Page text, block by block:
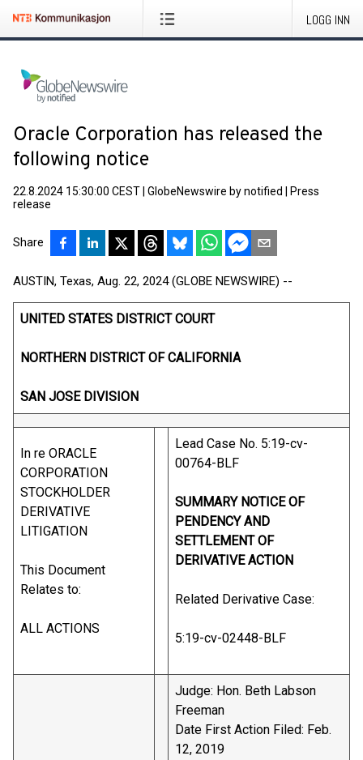
LOGG INN
Oracle Corporation has released the
following notice
22.8.2024 15:30:00 CEST GlobeNewswire by notified
Press
release
Share
AUSTIN, Texas, Aug. 22, 2024 (GLOBE NEWSWIRE) --
UNITED STATES DISTRICT COURT
NORTHERN DISTRICT OF CALIFORNIA
SAN JOSE DIVISION
In re ORACLE
CORPORATION
STOCKHOLDER
DERIVATIVE
LITIGATION
This Document
Relates to:
ALL ACTIONS
Lead Case No. 5:19-cv-
00764-BLF
SUMMARY NOTICE OF
PENDENCY AND
SETTLEMENT OF
DERIVATIVE ACTION
Related Derivative Case:
5:19-cv-02448-BLF
Judge: Hon. Beth Labson
Freeman
Date First Action Filed: Feb.
12, 2019